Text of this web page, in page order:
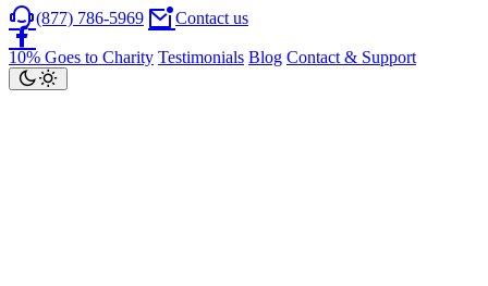
(877) 786-5969 Contact us
10% Goes to Charity Testimonials Blog Contact & Support